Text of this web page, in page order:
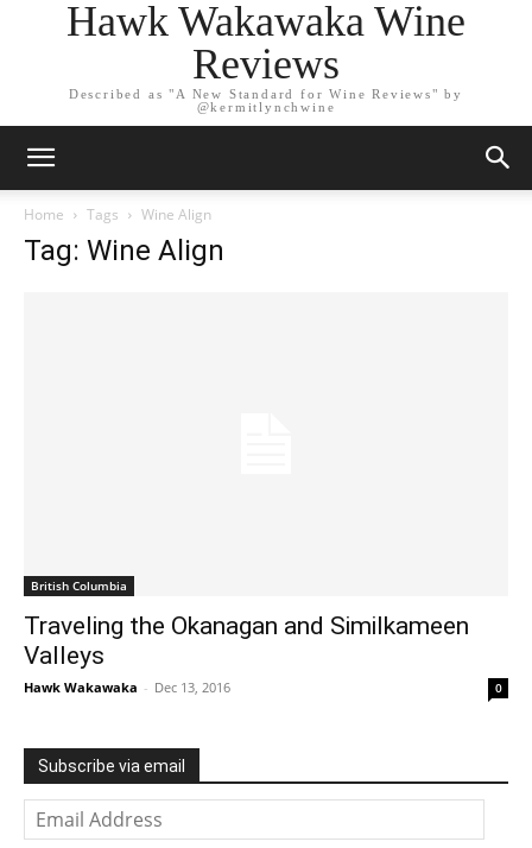
Hawk Wakawaka Wine
Reviews
Described as "A New Standard for Wine Reviews" by
@kermitlynchwine
Home Tags Wine Align
Tag: Wine Align
British Columbia
Traveling the Okanagan and Similkameen
Valleys
Hawk Wakawaka - Dec 13, 2016 0
Subscribe via email
Email
Address